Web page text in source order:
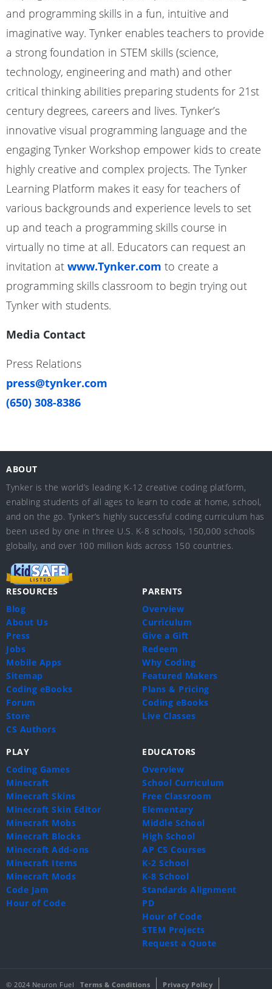
and programming skills in a fun, intuitive and
imaginative way. Tynker enables teachers to provide
a strong foundation in STEM skills (science,
technology, engineering and math) and other
critical thinking abilities preparing students for 21st
century degrees, careers and lives. Tynker’s
innovative visual programming language and the
engaging Tynker Workshop empower kids to create
highly creative and complex projects. The Tynker
Learning Platform makes it easy for teachers of
various backgrounds and experience levels to set
up and teach a programming skills course in
virtually no time at all. Educators can request an
invitation at www.Tynker.com to create a
programming skills classroom to begin trying out
Tynker with students.
Media Contact
Press Relations
press@tynker.com
(650) 308-8386
ABOUT
Tynker is the world’s leading K-12 creative coding platform,
enabling students of all ages to learn to code at home, school,
and on the go. Tynker’s highly successful coding curriculum has
been used by one in three U.S. K-8 schools, 150,000 schools
globally, and over 100 million kids across 150 countries.
RESOURCES
Blog
About Us
Press
Jobs
Mobile Apps
Sitemap
Coding eBooks
Forum
Store
CS Authors
PARENTS
Overview
Curriculum
Give a Gift
Redeem
Why Coding
Featured Makers
Plans & Pricing
Coding eBooks
Live Classes
PLAY
Coding Games
Minecraft
Minecraft Skins
Minecraft Skin Editor
Minecraft Mobs
Minecraft Blocks
Minecraft Add-ons
Minecraft Items
Minecraft Mods
Code Jam
Hour of Code
EDUCATORS
Overview
School Curriculum
Free Classroom
Elementary
Middle School
High School
AP CS Courses
K-2 School
K-8 School
Standards Alignment
PD
Hour of Code
STEM Projects
Request a Quote
© 2024 Neuron Fuel Terms & Conditions Privacy Policy